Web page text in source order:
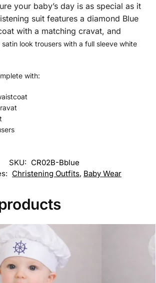
your baby’s day is as special as it
suit features a diamond Blue
with a matching cravat, and
look trousers with a full sleeve white
with:
SKU: CR02B-Bblue
Christening Outfits, Baby Wear